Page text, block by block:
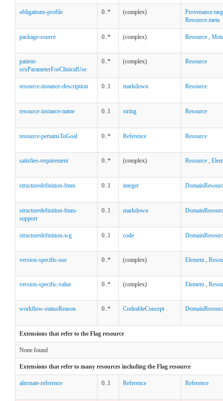
obligations-profile 0..* (complex)
Resource.meta
package-source 0..* (complex) Resource , Meta
patient-
sexParameterForClinicalUse
0..* (complex) Resource
resource-instance-description 0..1 markdown Resource
resource-instance-name 0..1 string Resource
resource-pertainsToGoal 0..* Reference Resource
satisfies-requirement 0..* (complex) Resource ,
structuredefinition-fmm 0..1 integer
structuredefinition-fmm-
support
0..1 markdown
structuredefinition-wg 0..1 code
version-specific-use 0..* (complex) Element,
version-specific-value 0..* (complex) Element,
workflow-statusReason 0..* CodeableConcept
Extensions that refer to the Flag resource
None found
Extensions that refer to many resources including the Flag resource
alternate-reference 0..1 Reference Reference